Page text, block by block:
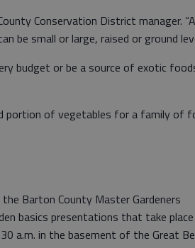
Conservation District manager.
be small or large, raised or ground
budget or be a source of exotic
portion of vegetables for a family of
Barton County Master Gardeners
basics presentations that take
a.m. in the basement of the Great